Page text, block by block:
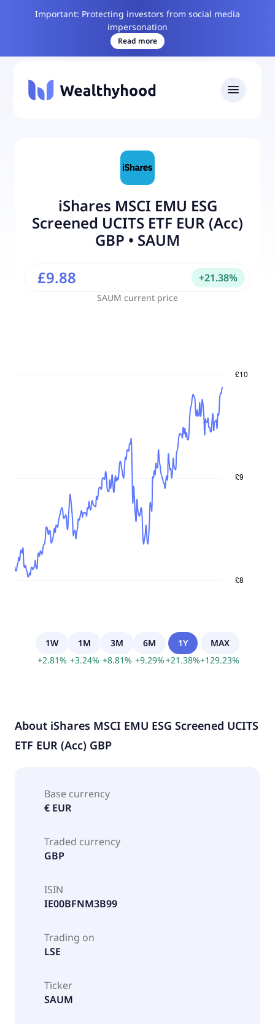
Important: Protecting investors from social media
impersonation
Read more
iShares MSCI EMU ESG
Screened UCITS ETF EUR (Acc)
GBP • SAUM
SAUM current price
£9.88 +21.38%
1W
+2.81%
1M
+3.24%
3M
+8.81%
6M
+9.29%
1Y
+21.38%
MAX
+129.23%
About iShares MSCI EMU ESG Screened UCITS
ETF EUR (Acc) GBP
Base currency
€ EUR
Traded currency
GBP
ISIN
IE00BFNM3B99
Trading on
LSE
Ticker
SAUM